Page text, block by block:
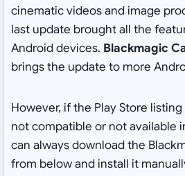
cinematic videos and image
last update brought all the
Android devices. Blackmagic
brings the update to more
However, if the Play Store
not compatible or not available
can always download the
from below and install it